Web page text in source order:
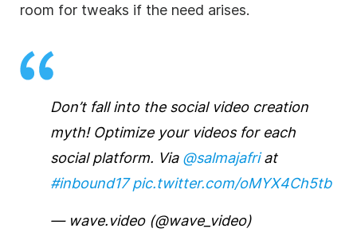
room for tweaks if the need arises.
Don’t fall into the social video creation
myth! Optimize your videos for each
social platform. Via @salmajafriat
#inbound17 pic.twitter.com/oMYX4Ch5tb
— wave.video (@wave_video)